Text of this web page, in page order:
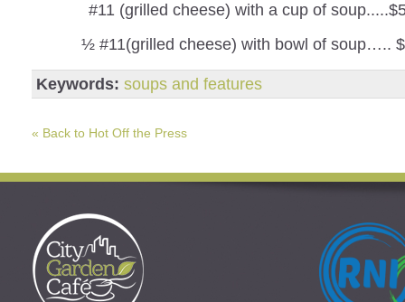
#11 (grilled cheese) with a cup of
½ #11(grilled cheese) with bowl of soup…..
Keywords: soups and features
« Back to Hot Off the Press